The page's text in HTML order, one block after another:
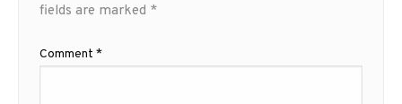
fields are marked *
Comment *